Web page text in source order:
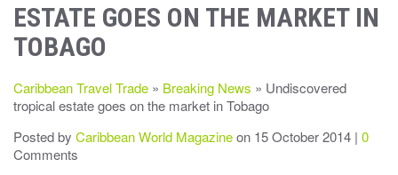
T
I
ESTATE GOES ON THE MARKET IN
TOBAGO
Caribbean Travel Trade » Breaking News » Undiscovered
tropical estate goes on the market in Tobago
Posted by Caribbean World Magazineon 15 October 2014 | 0
Comments